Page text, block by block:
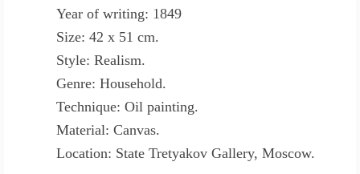
Year of writing: 1849
Size: 42 x 51 cm.
Style: Realism.
Genre: Household.
Technique: Oil painting.
Material: Canvas.
Location: State Tretyakov Gallery, Moscow.